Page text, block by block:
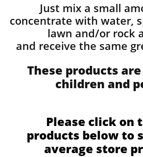
Just mix a small
concentrate with water,
lawn and/or rock
and receive the same
These products
children and
Please click on
products below to
average store